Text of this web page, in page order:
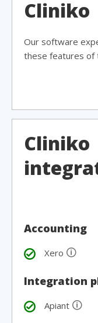
Cliniko
Our software
these features of
Cliniko
Accounting
Xero 🛈
Integration
Apiant 🛈